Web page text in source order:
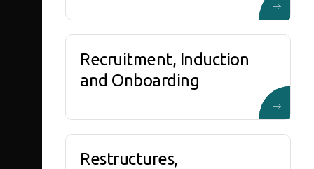
Recruitment, Induction
and Onboarding
Restructures,